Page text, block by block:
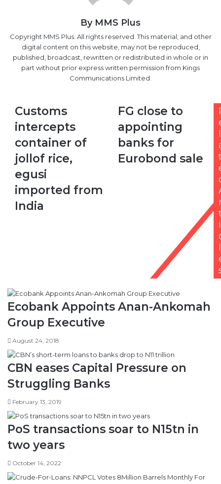
By MMS Plus
Copyright MMS Plus. All rights reserved. This material, and other
digital content on this website, may not be reproduced,
published, broadcast, rewritten or redistributed in whole or in
part without prior express written permission from Kings
Communications Limited.
Customs
intercepts
container
jollof
rice,
imported
from
India
Customs
intercepts
container of
jollof rice,
egusi
imported from
India
FG
close
to
appointing
banks
for
FG close to
appointing
banks for
Eurobond sale
l
i
l
Ecobank Appoints Anan-Ankomah
Group Executive
August 24, 2018
CBN eases Capital Pressure on
Struggling Banks
February 13, 2019
PoS transactions soar to N15tn in
two years
October 14, 2022